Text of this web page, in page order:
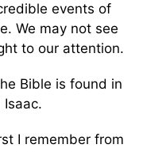
events of
We may not see
to our attention.
Bible is found in
I remember from